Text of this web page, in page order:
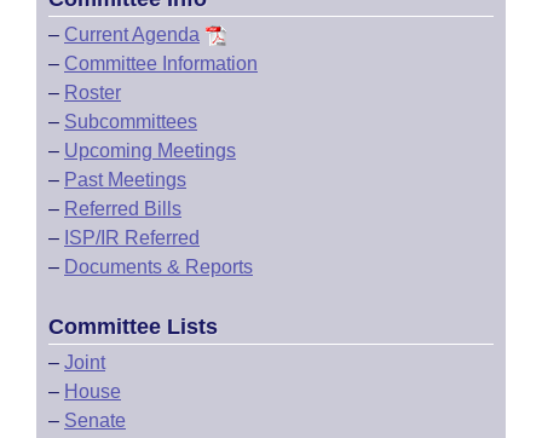
– Current Agenda
– Committee Information
– Roster
– Subcommittees
– Upcoming Meetings
– Past Meetings
– Referred Bills
– ISP/IR Referred
– Documents & Reports
Committee Lists
– Joint
– House
– Senate